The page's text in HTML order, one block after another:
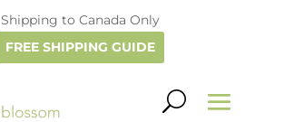
Shipping to Canada Only
FREE SHIPPING GUIDE